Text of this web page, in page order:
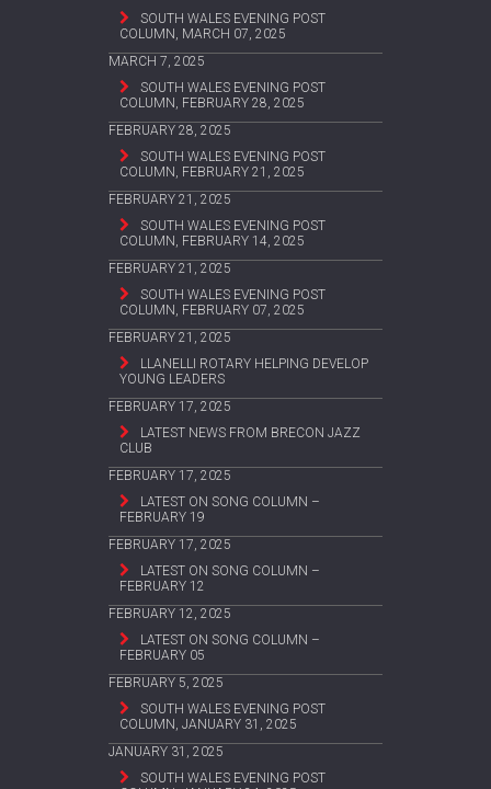
SOUTH WALES EVENING POST
COLUMN, MARCH 07, 2025
MARCH 7, 2025
SOUTH WALES EVENING POST
COLUMN, FEBRUARY 28, 2025
FEBRUARY 28, 2025
SOUTH WALES EVENING POST
COLUMN, FEBRUARY 21, 2025
FEBRUARY 21, 2025
SOUTH WALES EVENING POST
COLUMN, FEBRUARY 14, 2025
FEBRUARY 21, 2025
SOUTH WALES EVENING POST
COLUMN, FEBRUARY 07, 2025
FEBRUARY 21, 2025
LLANELLI ROTARY HELPING DEVELOP
YOUNG LEADERS
FEBRUARY 17, 2025
LATEST NEWS FROM BRECON JAZZ
CLUB
FEBRUARY 17, 2025
LATEST ON SONG COLUMN –
FEBRUARY 19
FEBRUARY 17, 2025
LATEST ON SONG COLUMN –
FEBRUARY 12
FEBRUARY 12, 2025
LATEST ON SONG COLUMN –
FEBRUARY 05
FEBRUARY 5, 2025
SOUTH WALES EVENING POST
COLUMN, JANUARY 31, 2025
JANUARY 31, 2025
SOUTH WALES EVENING POST